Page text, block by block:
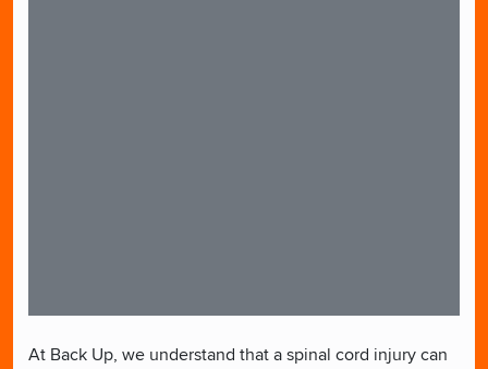
At Back Up, we understand that a spinal cord injury can